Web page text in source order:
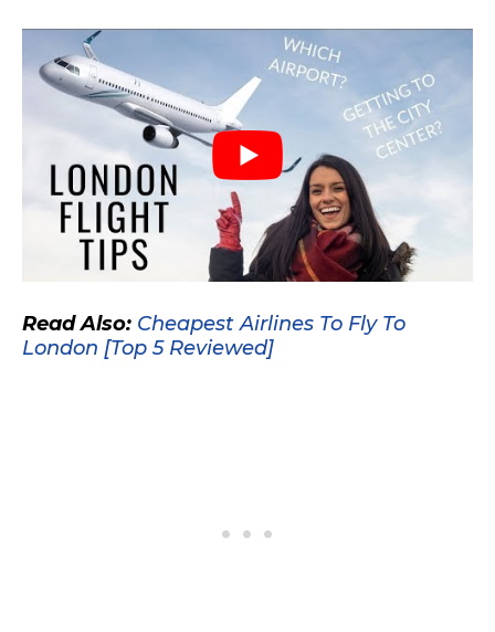
Read Also: Cheapest Airlines To Fly To
London [Top 5 Reviewed]